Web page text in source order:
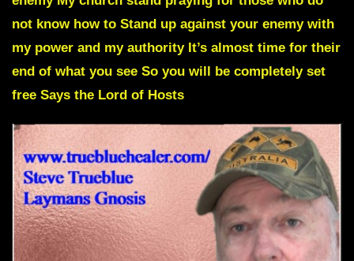
not know how to Stand up against your enemy with
my power and my authority It’s almost time for their
end of what you see So you will be completely set
free Says the Lord of Hosts